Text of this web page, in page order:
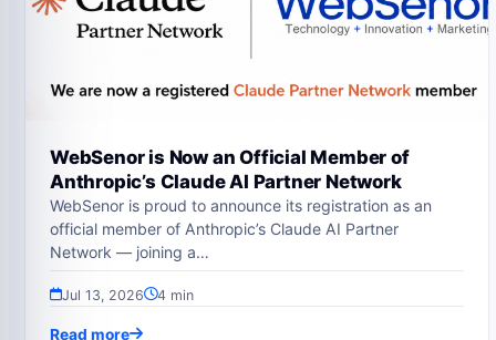
WebSenor is Now an Official Member of
Anthropic’s Claude AI Partner Network
WebSenor is proud to announce its registration as an
official member of Anthropic’s Claude AI Partner
Network — joining a…
Jul 13, 2026 4 min
Read more